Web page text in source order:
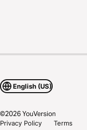
English (US)
©2026YouVersion
Privacy Policy
Terms